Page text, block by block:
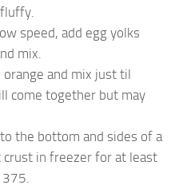
speed, add egg yolks
mix.
and mix just til
come together but may
the bottom and sides of a
in freezer for at least